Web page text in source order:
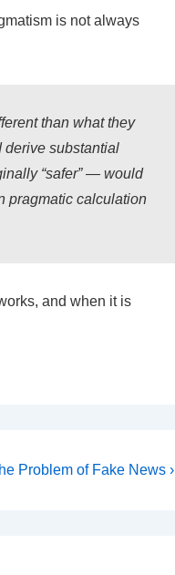
is not always
than what they
substantial
“safer” — would
pragmatic calculation
and when it is
Problem of Fake News ›